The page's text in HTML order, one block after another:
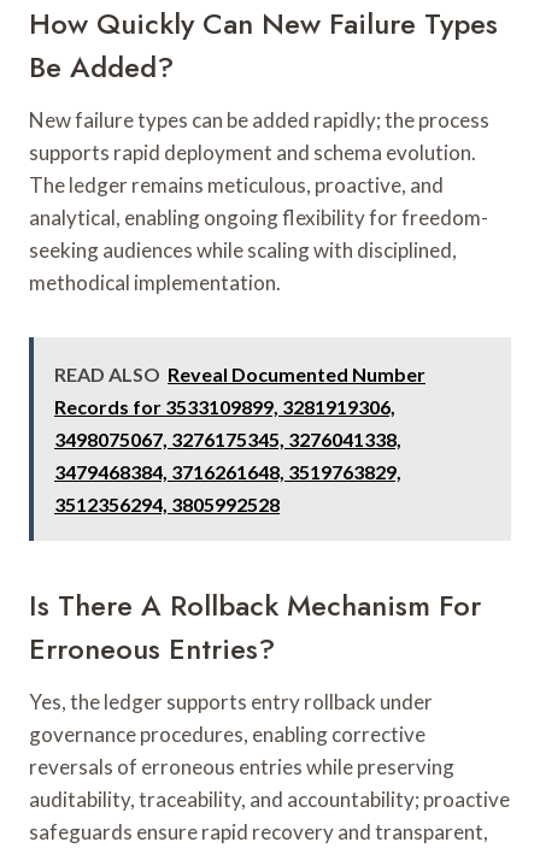
How Quickly Can New Failure Types
Be Added?
New failure types can be added rapidly; the process
supports rapid deployment and schema evolution.
The ledger remains meticulous, proactive, and
analytical, enabling ongoing flexibility for freedom-
seeking audiences while scaling with disciplined,
methodical implementation.
READ ALSO Reveal Documented Number
Records for 3533109899, 3281919306,
3498075067, 3276175345, 3276041338,
3479468384, 3716261648, 3519763829,
3512356294, 3805992528
Is There A Rollback Mechanism For
Erroneous Entries?
Yes, the ledger supports entry rollback under
governance procedures, enabling corrective
reversals of erroneous entries while preserving
auditability, traceability, and accountability; proactive
safeguards ensure rapid recovery and transparent,